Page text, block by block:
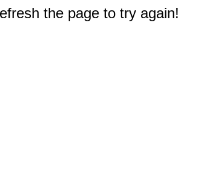
the page to try again!